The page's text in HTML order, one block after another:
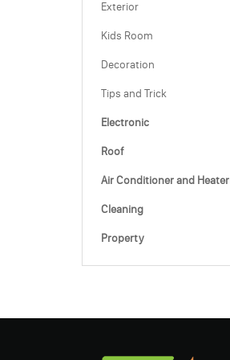
Exterior
Kids Room
Decoration
Tips and Trick
Electronic
Roof
Air Conditioner and Heater
Cleaning
Property